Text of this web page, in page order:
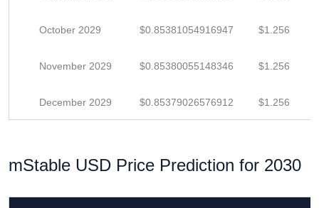
October 2029 $0.85381054916947 $1.256
November 2029 $0.85380055148346 $1.256
December 2029 $0.85379026576912 $1.256
mStable USD Price Prediction for 2030